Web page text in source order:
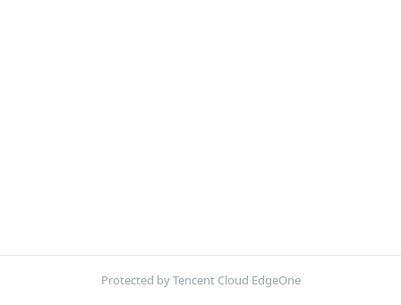
Protected by Tencent Cloud EdgeOne